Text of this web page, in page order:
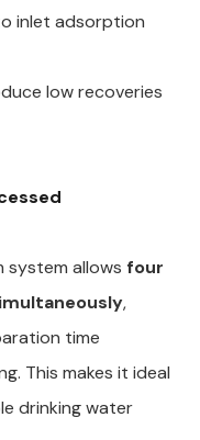
inlet adsorption
low recoveries
system allows four
,
time
This makes it ideal
drinking water